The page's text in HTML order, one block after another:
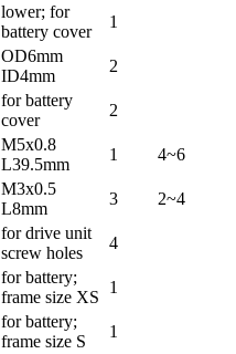
lower; for
battery cover
1
OD6mm
ID4mm
2
for battery
cover
2
M5x0.8
L39.5mm
1 4~6
M3x0.5
L8mm
3 2~4
for drive unit
screw holes
4
for battery;
frame size XS
1
for battery;
frame size S
1